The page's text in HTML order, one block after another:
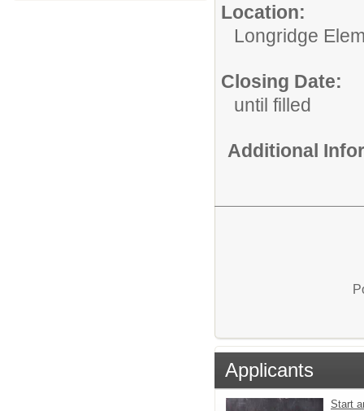
Location:
Longridge
Closing Date:
until filled
Additional
Applicants
Start